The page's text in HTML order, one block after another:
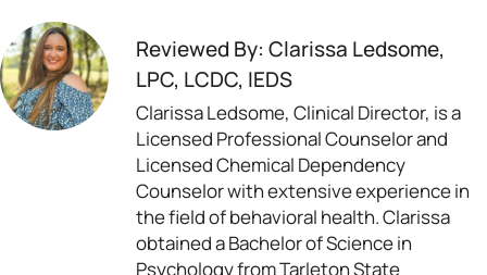
Reviewed By: Clarissa Ledsome,
LPC, LCDC, IEDS
Clarissa Ledsome, Clinical Director, is a
Licensed Professional Counselor and
Licensed Chemical Dependency
Counselor with extensive experience in
the field of behavioral health. Clarissa
obtained a Bachelor of Science in
Psychology from Tarleton State